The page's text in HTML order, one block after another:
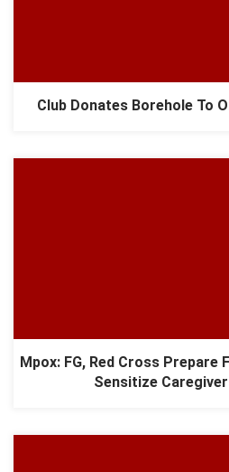
Club Donates Borehole To
Mpox: FG, Red Cross Prepare
Sensitize